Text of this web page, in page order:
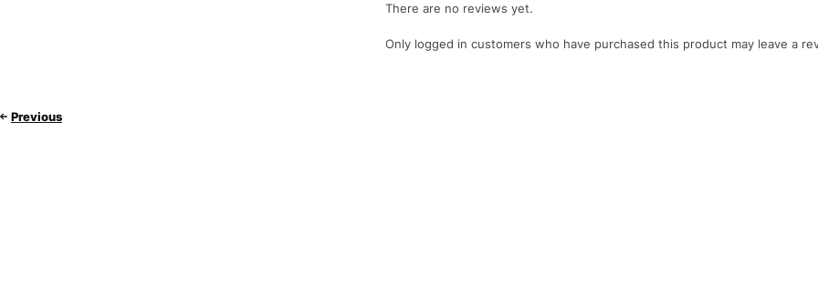
There are no reviews yet.
Only logged in customers who have purchased this product may leave a
Previous